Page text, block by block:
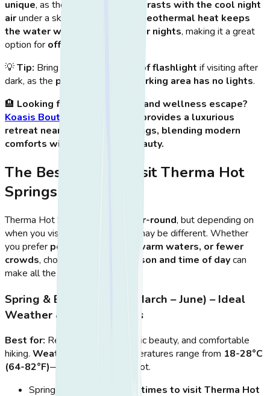
unique, as the
warm water contrasts with the cool night
airunder a sky full of stars.
The geothermal heat keeps
the water warm even on cooler nights, making it a great
option for off-season visits
💡Tip: Bring a small waterproof flashlight if visiting after
dark, as the path back to the parking area has no lights.
🏨 Looking for the ultimate island wellness escape?
Koasis Boutique Apartments
provides a luxurious
retreat near Therma Hot Springs, blending modern
comforts with Kos’ natural beauty.
The Best Time to Visit Therma Hot
Springs
Therma Hot Springs is open year-round, but depending on
when you visit, your experience may be different. Whether
you prefer peaceful solitude, warm waters, or fewer
crowds, choosing the right season and time of daycan
make all the difference.
Spring & Early Summer (March – June) – Ideal
Weather & Fewer Crowds
Best for: Relaxed soaking, scenic beauty, and comfortable
hiking. Weather: Daytime temperatures range from 18-28°C
(64-82°F)—warm but not too hot.
Spring is
one of the best times to visit Therma Hot